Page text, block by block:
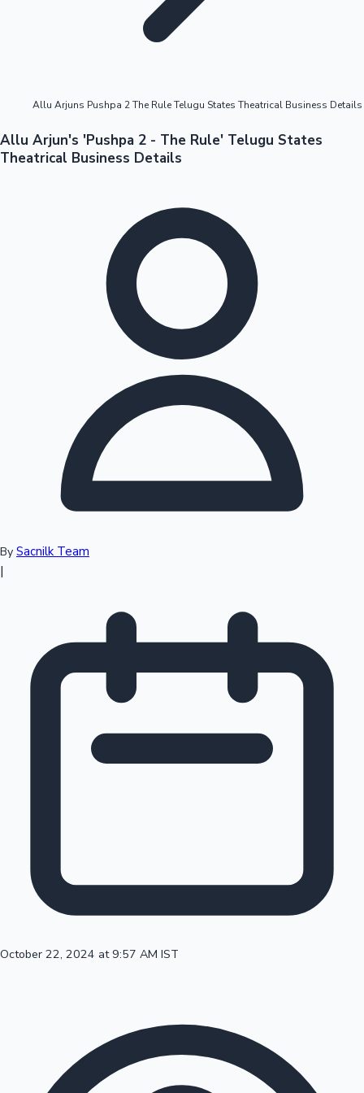
Tollywood News
Sandalwood News
Mollywood News
Top 10 Indian Movies
100 Cr Club Movies
OTT News
Allu Arjuns Pushpa 2 The Rule Telugu States Theatrical Business Details
Allu Arjun's 'Pushpa 2 - The Rule' Telugu States
Theatrical Business Details
By Sacnilk Team
|
October 22, 2024 at 9:57 AM IST